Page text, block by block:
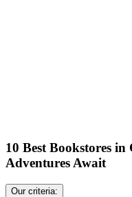
10 Best Bookstores
Adventures Await
Our criteria: